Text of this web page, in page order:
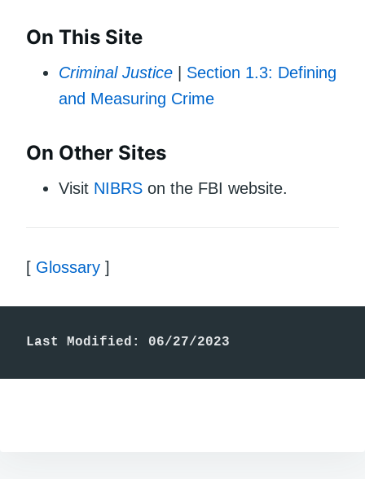
On This Site
Criminal Justice
Section 1.3: Defining
and Measuring Crime
On Other Sites
Visit NIBRS on the FBI website.
[ Glossary ]
Last Modified: 06/27/2023